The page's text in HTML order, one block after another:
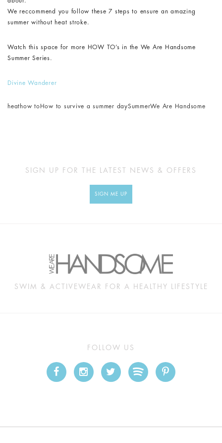
We reccommend you follow these 7 steps to ensure an amazing
summer without heat stroke.
Watch this space for more HOW TO’s in the We Are Handsome
Summer Series.
Divine Wanderer
heathow to How to survive a summer daySummerWe Are Handsome
SIGN UP FOR THE LATEST NEWS & OFFERS
SIGN ME UP
SWIM & ACTIVEWEAR FOR A HEALTHY LIFESTYLE
FOLLOW US